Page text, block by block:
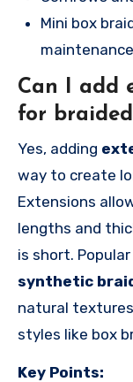
Mini box
Can I add
for
Yes, adding
way to create
Extensions
lengths and
is short.
synthetic
natural
styles like box
Key Points: